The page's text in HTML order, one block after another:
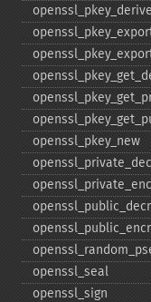
openssl_​pkey_​derive
openssl_​pkey_​new
openssl_​seal
openssl_​sign